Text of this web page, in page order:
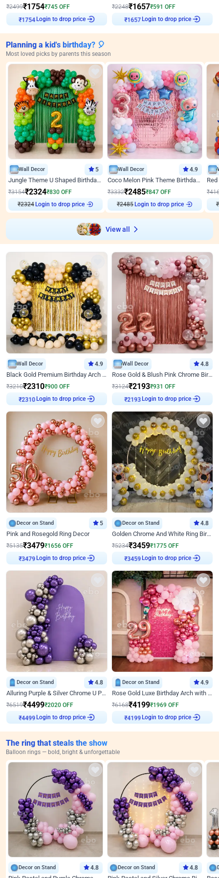
₹2499₹1754₹745 OFF
₹1754Login to drop price
₹2248₹1657₹591 OFF
₹1657Login to drop price
Planning a kid's birthday? 🎈
Most loved picks by parents this season
Wall Decor 5
Jungle Theme U Shaped Birthday Decor
₹3154₹2324₹830 OFF
₹2324
Login to drop price
Wall Decor 4.9
Coco Melon Pink Theme Birthday Balloon Decor
₹3332₹2485₹847 OFF
₹2485
Login to drop price
₹
View all
Wall Decor 4.9
Black Gold Premium Birthday Arch Decor
₹3210₹2310₹900 OFF
₹2310Login to drop price
Wall Decor 4.8
Rose Gold & Blush Pink Chrome Birthday Arch Decor
₹3124₹2193₹931 OFF
₹2193Login to drop price
Decor on Stand 5
Pink and Rosegold Ring Decor
₹5135₹3479₹1656 OFF
₹3479Login to drop price
Decor on Stand 4.8
Golden Chrome And White Ring Birthday Decor
₹5234₹3459₹1775 OFF
₹3459Login to drop price
Decor on Stand 4.8
Alluring Purple & Silver Chrome U Panel Birthday Decor
₹6519₹4499₹2020 OFF
₹4499Login to drop price
Decor on Stand 4.9
Rose Gold Luxe Birthday Arch with Neon
₹6168₹4199₹1969 OFF
₹4199Login to drop price
The ring that steals the show
Balloon rings — bold, bright & unforgettable
Decor on Stand 4.8 Decor on Stand 4.8